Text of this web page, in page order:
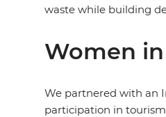
waste while building
Women
We partnered with an
participation in